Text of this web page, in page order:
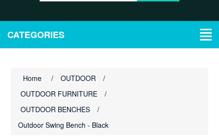
CATEGORIES
Home / OUTDOOR
/
OUTDOOR FURNITURE
/
OUTDOOR BENCHES
/
Outdoor Swing Bench - Black